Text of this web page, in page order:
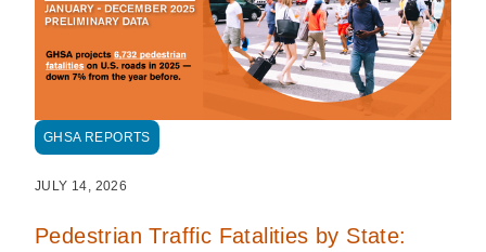
GHSA REPORTS
JULY 14, 2026
Pedestrian Traffic Fatalities by State: